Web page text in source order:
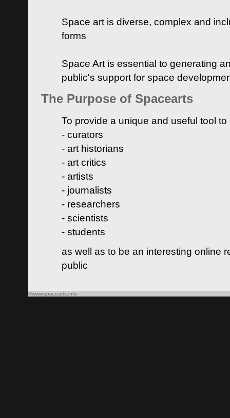
Space art is diverse, complex and
forms
Space Art is essential to generating
public's support for space
The Purpose of Spacearts
To provide a unique and useful tool
- curators
- art historians
- art critics
- artists
- journalists
- researchers
- scientists
- students
as well as to be an interesting online
public
©www.spacearts.info